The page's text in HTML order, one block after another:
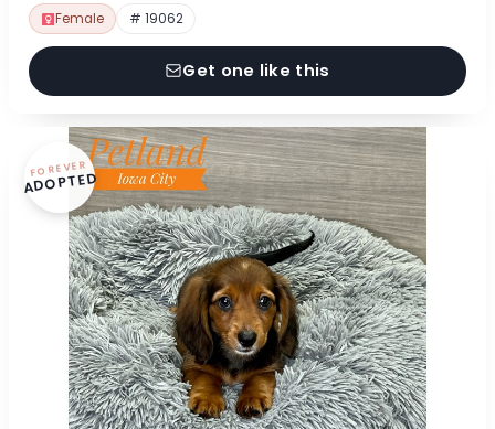
Female # 19062
Get one like this
FOREVER
ADOPTED